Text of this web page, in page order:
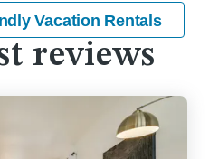
Vacation Rentals
reviews